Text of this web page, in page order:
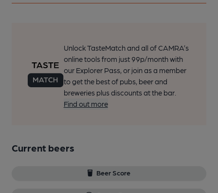
Unlock TasteMatch and all of CAMRA’s
online tools from just 99p/month with
our Explorer Pass, or join as a member
to get the best of pubs, beer and
breweries plus discounts at the bar.
Find out more
Current beers
Beer Score